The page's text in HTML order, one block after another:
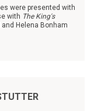
were presented with
with The King's
Helena Bonham